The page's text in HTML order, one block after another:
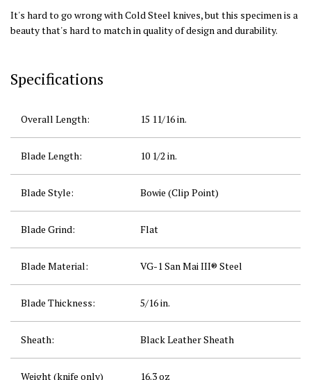
It's hard to go wrong with Cold Steel knives, but this specimen is a
beauty that's hard to match in quality of design and durability.
Specifications
Overall Length: 15 11/16in.
Blade Length: 10 1/2 in.
Blade Style: Bowie (Clip Point)
Blade Grind: Flat
Blade Material: VG-1 San Mai III® Steel
Blade Thickness: 5/16in.
Sheath: Black Leather Sheath
Weight (knife only) 16.3 oz